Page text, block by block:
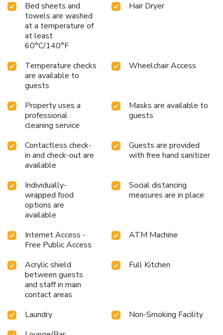
hotel promises a stay that’s both productive and
pleasurable. Step into a world of ease and accessibility,
where every stay is designed with the guest in mind.
Bed sheets and
towels are washed
at a temperature of
at least
60°C/140°F
Hair Dryer
Temperature checks
are available to
guests
Wheelchair Access
Property uses a
professional
cleaning service
Masks are available to
guests
Contactless check-
in and check-out are
available
Guests are provided
with free hand sanitizer
Individually-
wrapped food
options are
available
Social distancing
measures are in place
Internet Access -
Free Public Access
ATM Machine
Acrylic shield
between guests
and staff in main
contact areas
Full Kitchen
Laundry
Non-Smoking Facility